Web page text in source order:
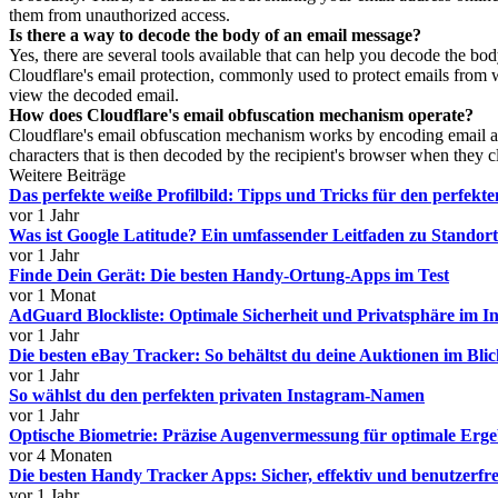
them from unauthorized access.
Is there a way to decode the body of an email message?
Yes, there are several tools available that can help you decode the
Cloudflare's email protection, commonly used to protect emails from
view the decoded email.
How does Cloudflare's email obfuscation mechanism operate?
Cloudflare's email obfuscation mechanism works by encoding email
characters that is then decoded by the recipient's browser when
Weitere Beiträge
Das perfekte weiße Profilbild: Tipps und Tricks für den
vor 1 Jahr
Was ist Google Latitude? Ein umfassender Leitfaden zu
vor 1 Jahr
Finde Dein Gerät: Die besten Handy-Ortung-Apps im Test
vor 1 Monat
AdGuard Blockliste: Optimale Sicherheit und Privatsphäre im
vor 1 Jahr
Die besten eBay Tracker: So behältst du deine Auktionen im
vor 1 Jahr
So wählst du den perfekten privaten Instagram-Namen
vor 1 Jahr
Optische Biometrie: Präzise Augenvermessung für optimale
vor 4 Monaten
Die besten Handy Tracker Apps: Sicher, effektiv und